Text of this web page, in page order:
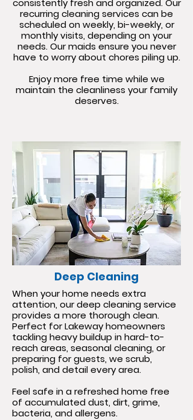
consistently fresh and organized. Our
recurring cleaning services can be
scheduled on weekly, bi-weekly, or
monthly visits, depending on your
needs. Our maids ensure you never
have to worry about chores piling up.
Enjoy more free time while we
maintain the cleanliness your family
deserves.
Deep Cleaning
When your home needs extra
attention, our deep cleaning service
provides a more thorough clean.
Perfect for Lakeway homeowners
tackling heavy buildup in hard-to-
reach areas, seasonal cleaning, or
preparing for guests, we scrub,
polish, and detail every area.
Feel safe in a refreshed home free
of accumulated dust, dirt, grime,
bacteria, and allergens.